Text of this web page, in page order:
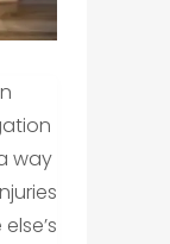
way